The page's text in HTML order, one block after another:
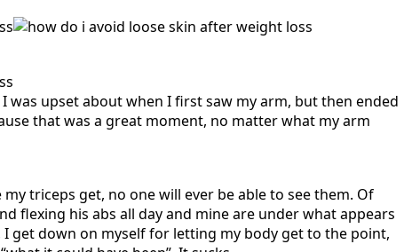
upset about when I first saw my arm, but then ended
that was a great moment, no matter what my arm
triceps get, no one will ever be able to see them. Of
flexing his abs all day and mine are under what appears
get down on myself for letting my body get to the point,